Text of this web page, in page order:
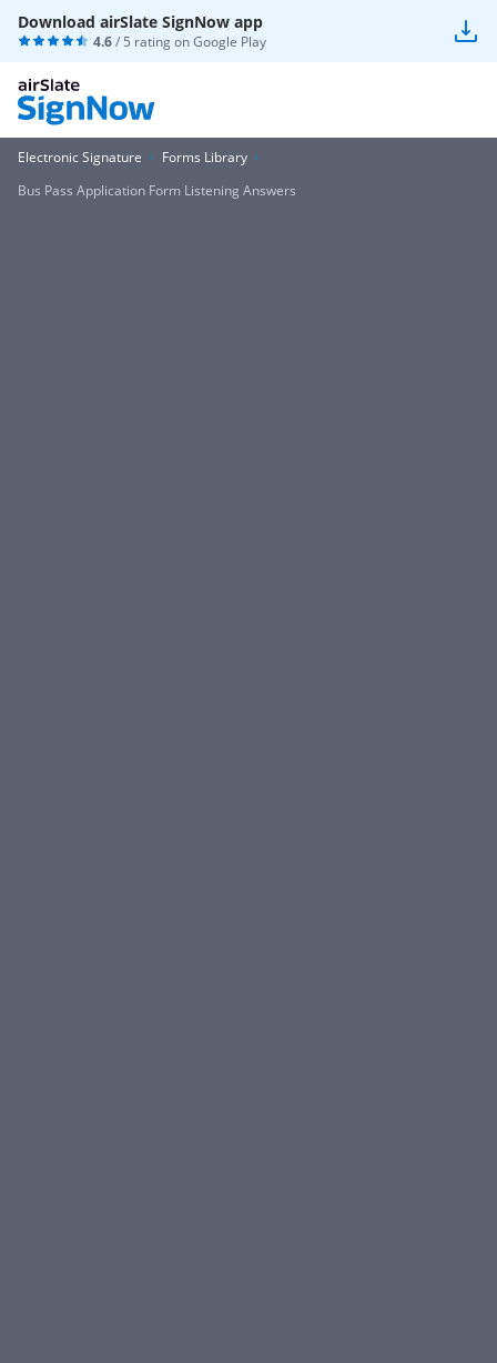
Download airSlate SignNow app
4.6/ 5 rating onGoogle Play
Electronic Signature
Forms Library
Bus Pass Application Form Listening Answers